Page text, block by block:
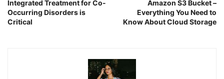
Integrated Treatment for Co-
Occurring Disorders is
Critical
Amazon S3 Bucket –
Everything You Need to
Know About Cloud Storage